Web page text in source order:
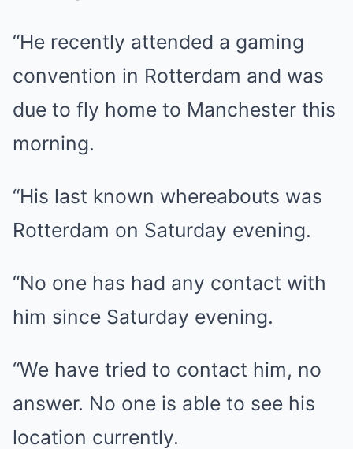
“He recently attended a gaming
convention in Rotterdam and was
due to fly home to Manchester this
morning.
“His last known whereabouts was
Rotterdam on Saturday evening.
“No one has had any contact with
him since Saturday evening.
“We have tried to contact him, no
answer. No one is able to see his
location currently.